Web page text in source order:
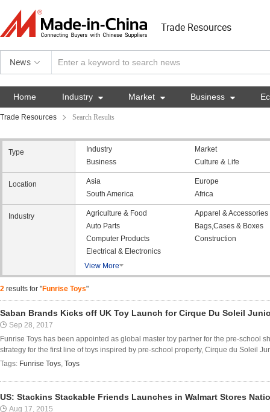
Trade Resources
News
Home Industry  Market  Business 
Trade Resources Search Results
Type Industry
Market
Business
Culture & Life
Location Asia
Europe
South America
Africa
Industry Agriculture & Food
Apparel & Accessories
Auto Parts
Bags,Cases & Boxes
Computer Products
Construction
Electrical & Electronics
View More
2 results for "Funrise Toys"
Saban Brands Kicks off UK Toy Launch for Cirque Du Soleil
Sep 28, 2017
Funrise Toys has been appointed as global master toy partner for the pre-school
strategy for the first line of toys inspired by pre-school property, Cirque du Soleil
Tags: Funrise Toys, Toys
US: Stackins Stackable Friends Launches in Walmart Stores
Aug 17, 2015